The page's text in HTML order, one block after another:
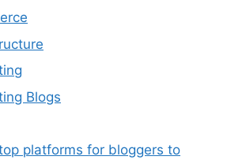
Blogs
platforms for bloggers to